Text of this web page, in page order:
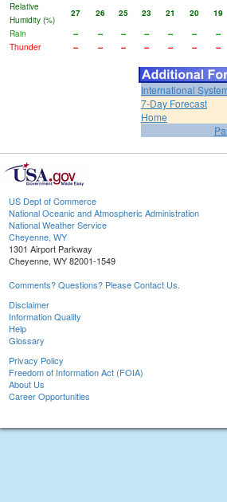
Relative
Humidity (%)
27 26 25 23 21 20 19
Rain
-- -- -- -- -- -- --
Thunder
-- -- -- -- -- -- --
International
7-Day Forecast
Home
US Dept of Commerce
National Oceanic and Atmospheric Administration
National Weather Service
Cheyenne, WY
1301 Airport Parkway
Cheyenne, WY 82001-1549
Comments? Questions? Please Contact Us.
Disclaimer
Information Quality
Help
Glossary
Privacy Policy
Freedom of Information Act (FOIA)
About Us
Career Opportunities